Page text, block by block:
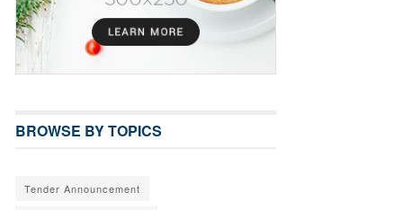
BROWSE BY TOPICS
Tender Announcement